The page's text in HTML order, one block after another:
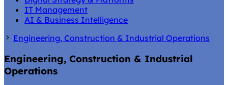
IT Management
AI & Business Intelligence
Engineering, Construction & Industrial Operations
Engineering, Construction & Industrial
Operations